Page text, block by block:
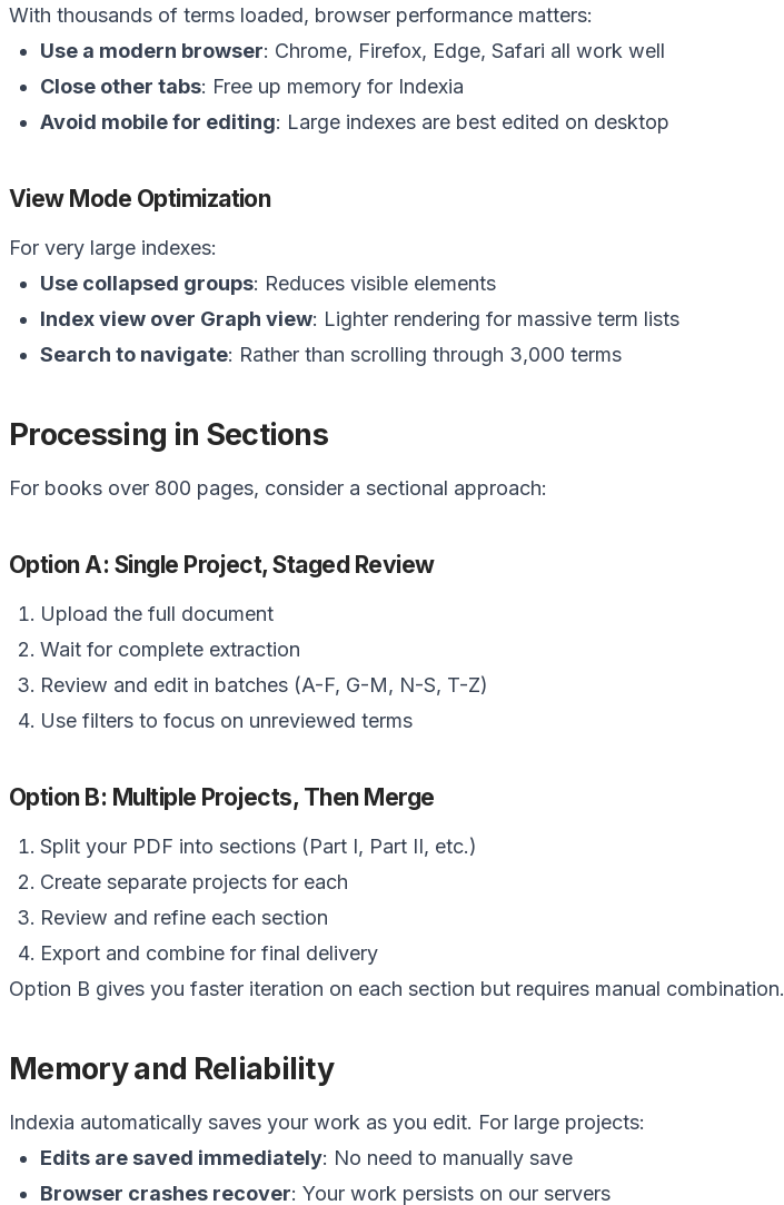
With thousands of terms loaded, browser performance matters:
Use a modern browser: Chrome, Firefox, Edge, Safari all work well
Close other tabs: Free up memory for Indexia
Avoid mobile for editing: Large indexes are best edited on desktop
View Mode Optimization
For very large indexes:
Use collapsed groups: Reduces visible elements
Index view over Graph view: Lighter rendering for massive term lists
Search to navigate: Rather than scrolling through 3,000 terms
Processing in Sections
For books over 800 pages, consider a sectional approach:
Option A: Single Project, Staged Review
Upload the full document
Wait for complete extraction
Review and edit in batches (A-F, G-M, N-S, T-Z)
Use filters to focus on unreviewed terms
Option B: Multiple Projects, Then Merge
Split your PDF into sections (Part I, Part II, etc.)
Create separate projects for each
Review and refine each section
Export and combine for final delivery
Option B gives you faster iteration on each section but requires manual combination.
Memory and Reliability
Indexia automatically saves your work as you edit. For large projects:
Edits are saved immediately: No need to manually save
Browser crashes recover: Your work persists on our servers